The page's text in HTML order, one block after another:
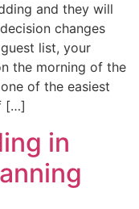
and they will
changes
list, your
the morning of the
of the easiest
[…]
in